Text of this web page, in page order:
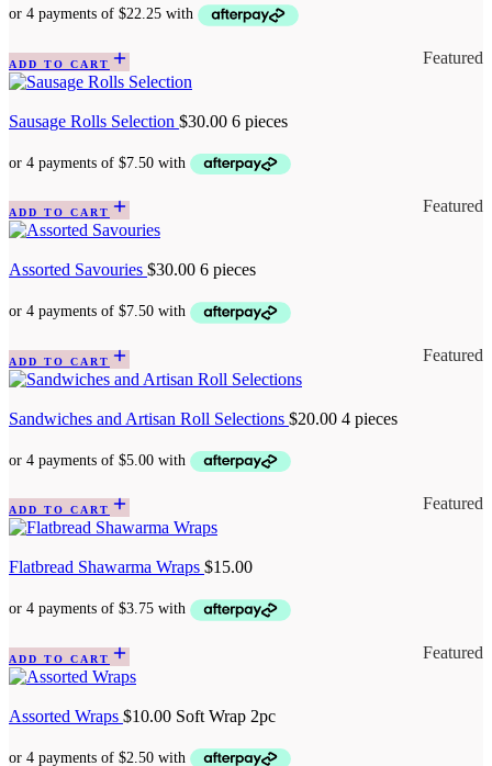
Featured
ADD TO CART
Sausage Rolls Selection $30.00 6 pieces
Featured
ADD TO CART
Assorted Savouries $30.00 6 pieces
Featured
ADD TO CART
Sandwiches and Artisan Roll Selections $20.00 4 pieces
Featured
ADD TO CART
Flatbread Shawarma Wraps $15.00
Featured
ADD TO CART
Assorted Wraps $10.00 Soft Wrap 2pc